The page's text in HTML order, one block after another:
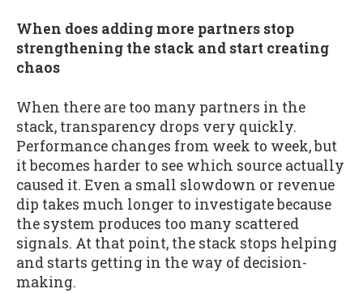
When does adding more partners stop
strengthening the stack and start creating
chaos
When there are too many partners in the
stack, transparency drops very quickly.
Performance changes from week to week, but
it becomes harder to see which source actually
caused it. Even a small slowdown or revenue
dip takes much longer to investigate because
the system produces too many scattered
signals. At that point, the stack stops helping
and starts getting in the way of decision-
making.